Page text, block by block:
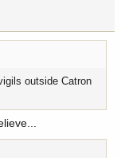
outside Catron